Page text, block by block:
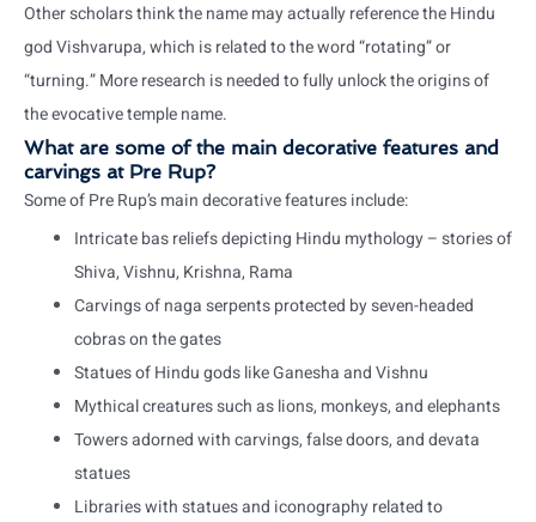
Other scholars think the name may actually reference the Hindu
god Vishvarupa, which is related to the word “rotating” or
“turning.” More research is needed to fully unlock the origins of
the evocative temple name.
What are some of the main decorative features and
carvings at Pre Rup?
Some of Pre Rup’s main decorative features include:
Intricate bas reliefs depicting Hindu mythology – stories of
Shiva, Vishnu, Krishna, Rama
Carvings of naga serpents protected by seven-headed
cobras on the gates
Statues of Hindu gods like Ganesha and Vishnu
Mythical creatures such as lions, monkeys, and elephants
Towers adorned with carvings, false doors, and devata
statues
Libraries with statues and iconography related to